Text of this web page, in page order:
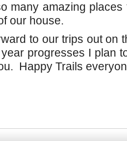
many amazing
our house.
to our trips out on
progresses I plan
Happy Trails